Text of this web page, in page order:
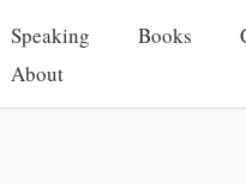
Speaking Books
About